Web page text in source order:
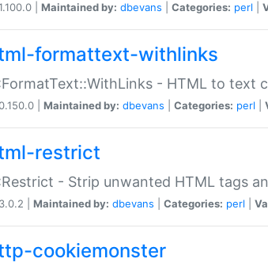
| Maintained by: dbevans Categories: perl
formattext-withlinks
- HTML to text
| Maintained by: dbevans Categories: perl
restrict
- Strip unwanted HTML tags
3.0.2 | Maintained by: dbevans Categories: perl
cookiemonster